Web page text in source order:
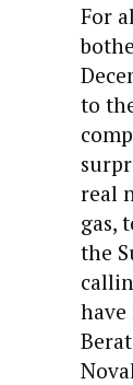
For
to
real
gas,
the